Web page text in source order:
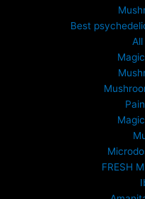
Best
FRESH